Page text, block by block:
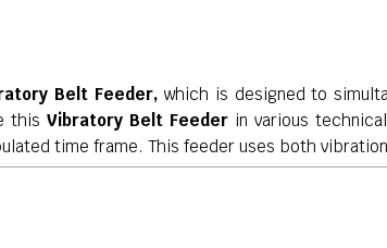
Belt Feeder,which is designed to
this Vibratory Belt Feeder in various
time frame. This feeder uses both